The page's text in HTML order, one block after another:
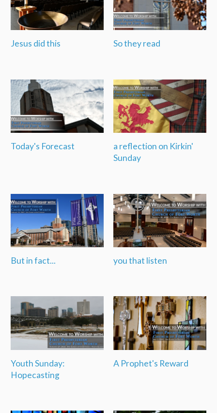
Jesus did this So they read
Today's Forecast
a reflection on Kirkin'
Sunday
But in fact... you that listen
Youth Sunday:
Hopecasting
A Prophet's Reward